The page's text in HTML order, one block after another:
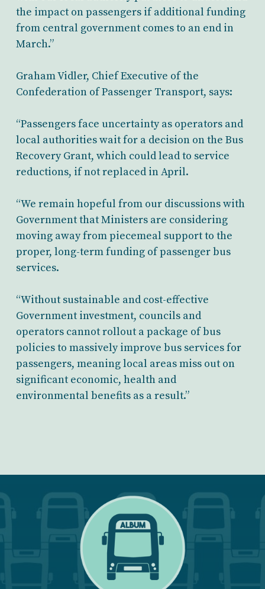
the impact on passengers if additional funding
from central government comes to an end in
March.”
Graham Vidler, Chief Executive of the
Confederation of Passenger Transport, says:
“Passengers face uncertainty as operators and
local authorities wait for a decision on the Bus
Recovery Grant, which could lead to service
reductions, if not replaced in April.
“We remain hopeful from our discussions with
Government that Ministers are considering
moving away from piecemeal support to the
proper, long-term funding of passenger bus
services.
“Without sustainable and cost-effective
Government investment, councils and
operators cannot rollout a package of bus
policies to massively improve bus services for
passengers, meaning local areas miss out on
significant economic, health and
environmental benefits as a result.”